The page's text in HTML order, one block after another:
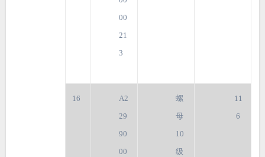
00
21
3
16
A2
29
90
00
螺
母
10
级
11
6